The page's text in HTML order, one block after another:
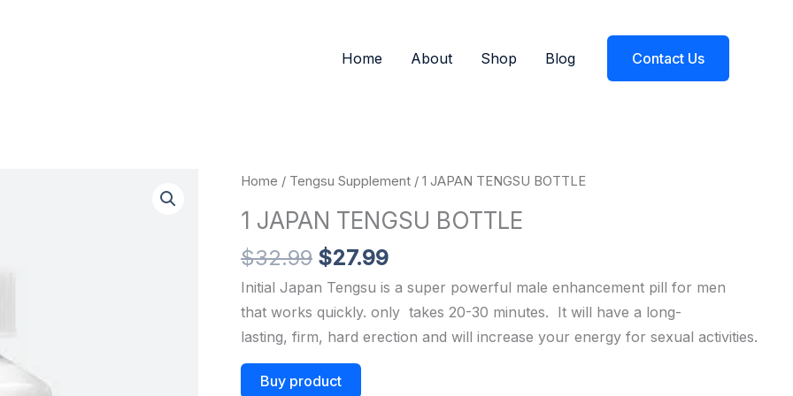
Home About Shop Blog Contact Us
Home / Tengsu Supplement / 1 JAPAN TENGSU BOTTLE
1 JAPAN TENGSU BOTTLE
$32.99
Original
price
was:
$32.99.
$27.99
Current
price
is:
$27.99.
Initial Japan Tengsu is a super powerful male enhancement pill for men
that works quickly. only takes 20-30 minutes. It will have a long-
lasting, firm, hard erection and will increase your energy for sexual activities.
Buy product